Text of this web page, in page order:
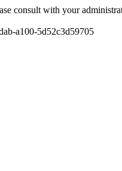
consult with your
a100-5d52c3d59705